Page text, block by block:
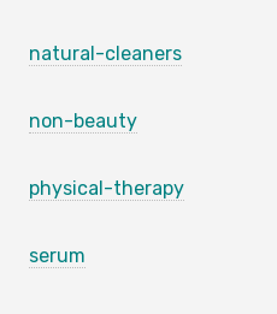
natural-cleaners
non-beauty
physical-therapy
serum